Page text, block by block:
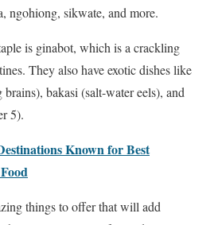
ngohiong, sikwate, and more.
is ginabot, which is a crackling
They also have exotic dishes like
bakasi (salt-water eels), and
5).
Known for Best
things to offer that will add